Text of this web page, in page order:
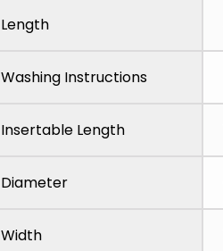
Length
Washing Instructions
Insertable Length
Diameter
Width